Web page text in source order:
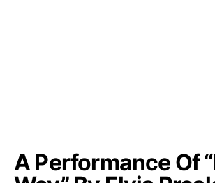
A Performance Of